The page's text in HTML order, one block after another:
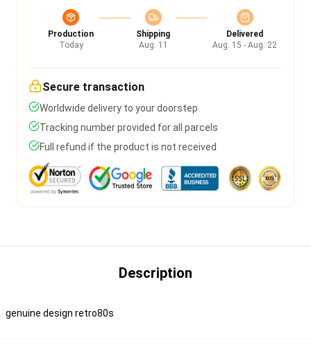
Production
Today
Shipping
Aug. 11
Delivered
Aug. 15 - Aug. 22
Secure transaction
Worldwide delivery to your doorstep
Tracking number provided for all parcels
Full refund if the product is not received
Description
genuine design retro80s